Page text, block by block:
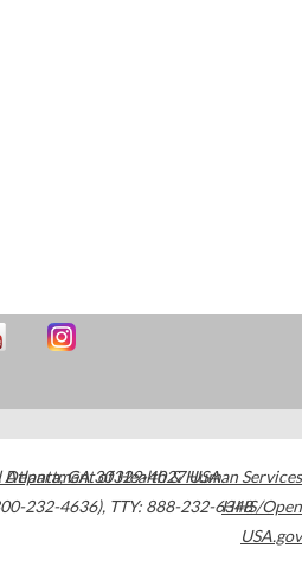
Atlanta,GA30329-4027USA
232-4636), TTY: 888-232-6348
Department of Health & Human Services
HHS/Open
USA.gov